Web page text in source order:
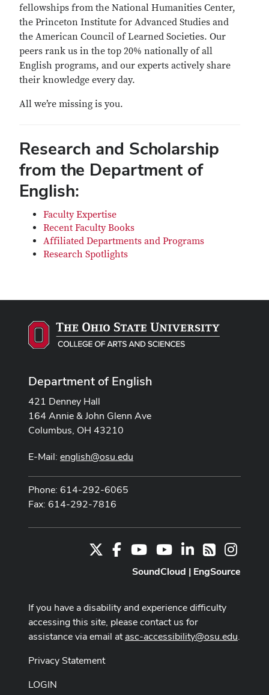
fellowships from the National Humanities Center,
the Princeton Institute for Advanced Studies and
the American Council of Learned Societies. Our
peers rank us in the top 20% nationally of all
English programs, and our experts actively share
their knowledge every day.
All we’re missing is you.
Research and Scholarship
from the Department of
English:
Faculty Expertise
Recent Faculty Books
Affiliated Departments and Programs
Research Spotlights
Department of English
421 Denney Hall
164 Annie & John Glenn Ave
Columbus, OH 43210
E-Mail: english@osu.edu
Phone: 614-292-6065
Fax: 614-292-7816
FacebookYoutube Channel
YoutubeLinkedIn
RSS
SoundCloud | EngSource
If you have a disability and experience difficulty
accessing this site, please contact us for
assistance via email atasc-accessibility@osu.edu.
Privacy Statement
LOGIN